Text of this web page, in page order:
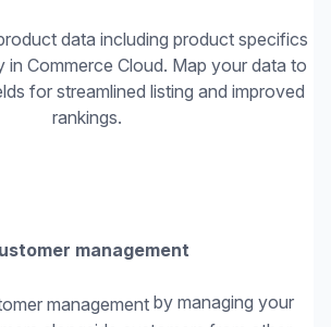
data including product specifics
in Commerce Cloud. Map your data to
for streamlined listing and improved
rankings.
management
managementby managing your